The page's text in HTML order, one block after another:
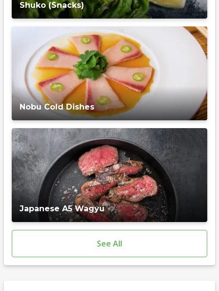
Shuko (Snacks)
Nobu Cold Dishes
Japanese A5 Wagyu
See All